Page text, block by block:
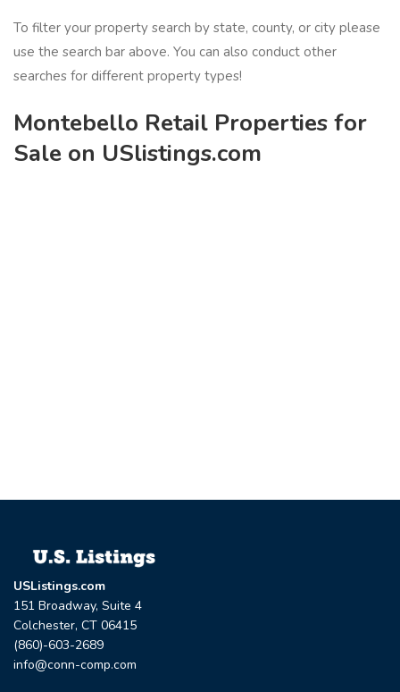
To filter your property search by state, county, or city please
use the search bar above. You can also conduct other
searches for different property types!
Montebello Retail Properties for
Sale on USlistings.com
USListings.com
151 Broadway, Suite 4
Colchester, CT 06415
(860)-603-2689
info@conn-comp.com